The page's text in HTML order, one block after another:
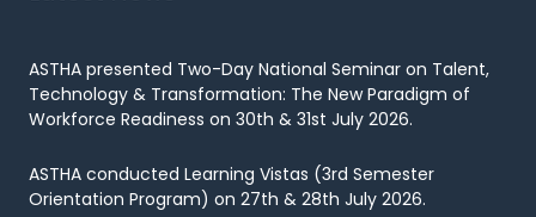
ASTHA presented Two-Day National Seminar on Talent,
Technology & Transformation: The New Paradigm of
Workforce Readiness on 30th & 31st July 2026.
ASTHA conducted Learning Vistas (3rd Semester
Orientation Program) on 27th & 28th July 2026.